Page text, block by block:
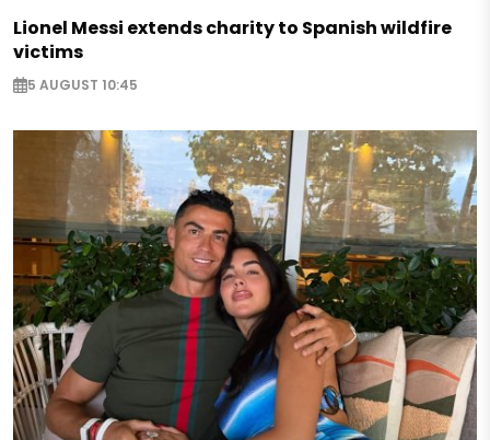
Lionel Messi extends charity to Spanish wildfire
victims
5 AUGUST 10:45